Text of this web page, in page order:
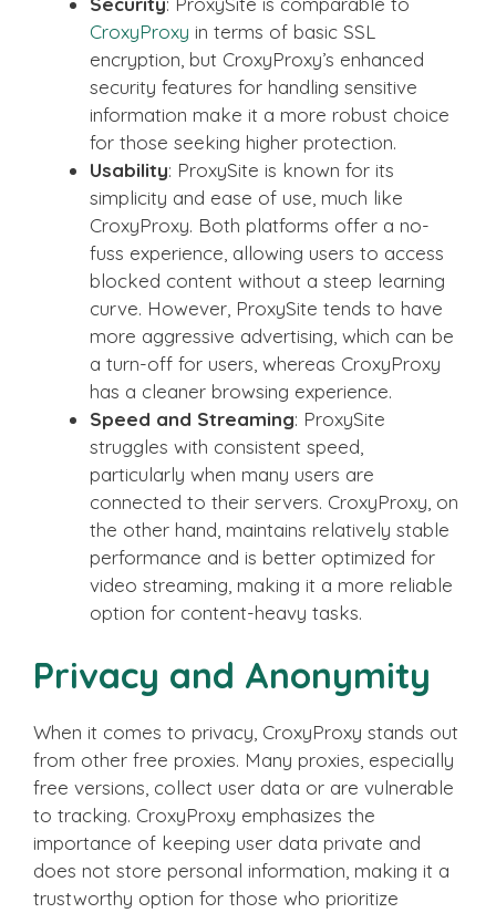
CroxyProxy in terms of basic SSL
encryption, but CroxyProxy’s enhanced
security features for handling sensitive
information make it a more robust choice
for those seeking higher protection.
Usability: ProxySite is known for its
simplicity and ease of use, much like
CroxyProxy. Both platforms offer a no-
fuss experience, allowing users to access
blocked content without a steep learning
curve. However, ProxySite tends to have
more aggressive advertising, which can be
a turn-off for users, whereas CroxyProxy
has a cleaner browsing experience.
Speed and Streaming: ProxySite
struggles with consistent speed,
particularly when many users are
connected to their servers. CroxyProxy, on
the other hand, maintains relatively stable
performance and is better optimized for
video streaming, making it a more reliable
option for content-heavy tasks.
Privacy and Anonymity
When it comes to privacy, CroxyProxy stands out
from other free proxies. Many proxies, especially
free versions, collect user data or are vulnerable
to tracking. CroxyProxy emphasizes the
importance of keeping user data private and
does not store personal information, making it a
trustworthy option for those who prioritize